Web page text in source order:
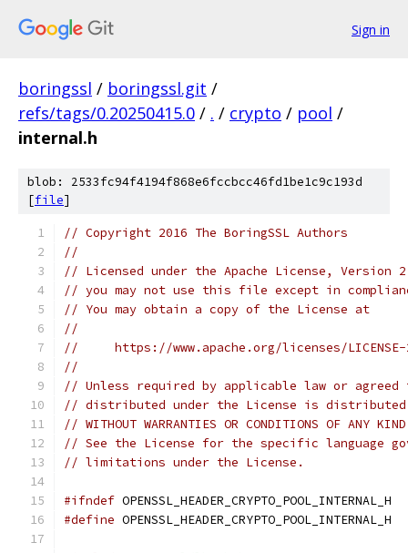
Sign in
boringssl / boringssl.git /
refs/tags/0.20250415.0 / . / crypto / pool /
internal.h
blob: 2533fc94f4194f868e6fccbcc46fd1be1c9c193d
[file]
// Copyright 2016 The BoringSSL Authors
//
// Licensed under the Apache License,
// you may not use this file except in
// You may obtain a copy of the License at
//
//     https://www.apache.org/licenses/
//
// Unless required by applicable law or
// distributed under the License is distributed
// WITHOUT WARRANTIES OR CONDITIONS OF
// See the License for the specific language
// limitations under the License.
#ifndef OPENSSL_HEADER_CRYPTO_POOL_INTERNAL_H
#define OPENSSL_HEADER_CRYPTO_POOL_INTERNAL_H